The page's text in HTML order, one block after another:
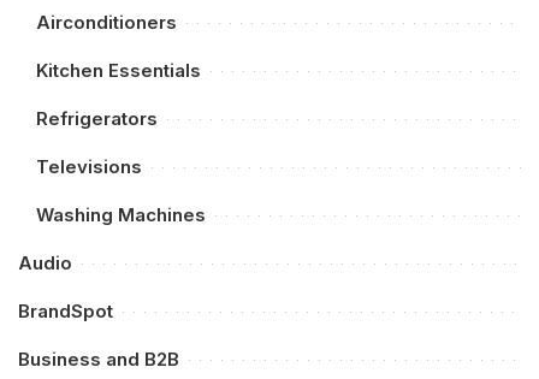
Airconditioners
Kitchen Essentials
Refrigerators
Televisions
Washing Machines
Audio
BrandSpot
Business and B2B